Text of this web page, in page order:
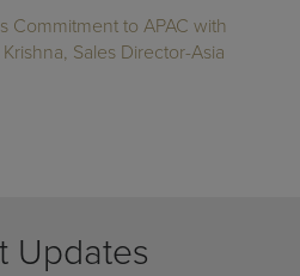
Commitment to APAC with
Sales Director-Asia
Updates